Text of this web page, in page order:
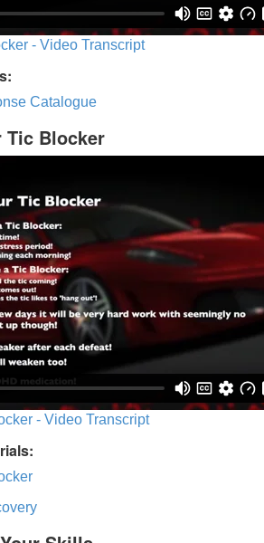
- Video Transcript
Catalogue
Tic Blocker
- Video Transcript